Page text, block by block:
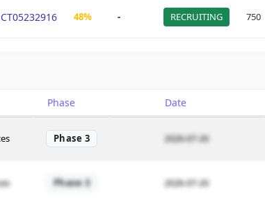
48% - RECRUITING 750
Phase Date
Phase 3 2026-07-20
Phase 3 2026-07-20